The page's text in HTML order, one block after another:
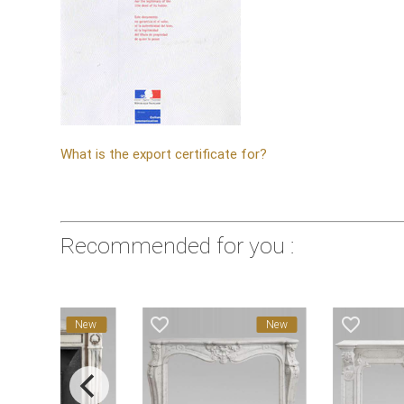
What is the export certificate for?
Recommended for you :
favorite_border
New favorite_border New